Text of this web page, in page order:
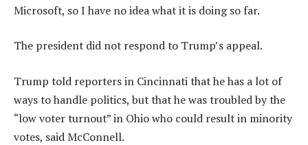
Microsoft, so I have no idea what it is doing so far.
The president did not respond to Trump’s appeal.
Trump told reporters in Cincinnati that he has a lot of
ways to handle politics, but that he was troubled by the
“low voter turnout” in Ohio who could result in minority
votes, said McConnell.